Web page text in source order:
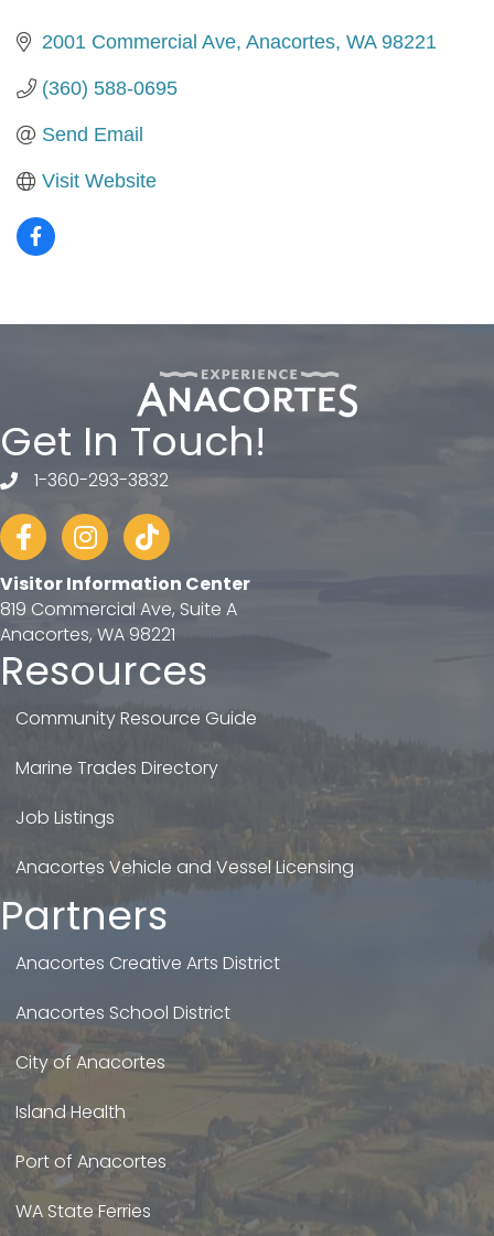
2001 Commercial Ave Anacortes WA 98221
(360) 588-0695
Send Email
Visit Website
Get In Touch!
telephone
1-360-293-3832
FacebookInstagram
tiktok
Visitor Information Center
819 Commercial Ave, Suite A
Anacortes, WA 98221
Resources
Community Resource Guide
Marine Trades Directory
Job Listings
Anacortes Vehicle and Vessel Licensing
Partners
Anacortes Creative Arts District
Anacortes School District
City of Anacortes
Island Health
Port of Anacortes
WA State Ferries